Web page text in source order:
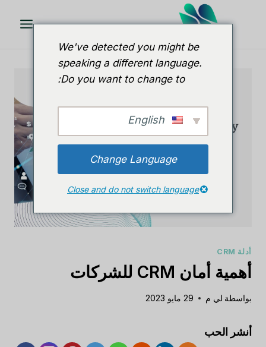
أدلة CRM
أهمية أمان CRM للشركات
بواسطة لي م 29 مايو 2023
أنشر الحب
We've detected you might be
speaking a different language.
Do you want to change to:
Change Language
Close and do not switch language